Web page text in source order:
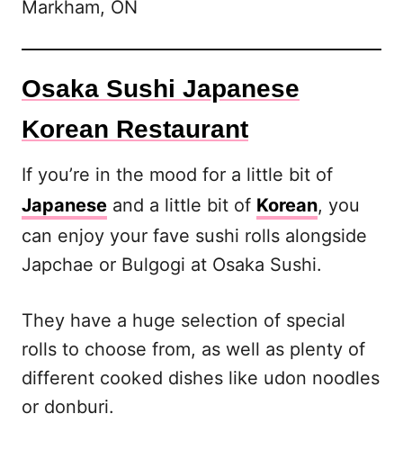
Markham, ON
Osaka Sushi Japanese
Korean Restaurant
If you’re in the mood for a little bit of
Japanese and a little bit of Korean, you
can enjoy your fave sushi rolls alongside
Japchae or Bulgogi at Osaka Sushi.
They have a huge selection of special
rolls to choose from, as well as plenty of
different cooked dishes like udon noodles
or donburi.